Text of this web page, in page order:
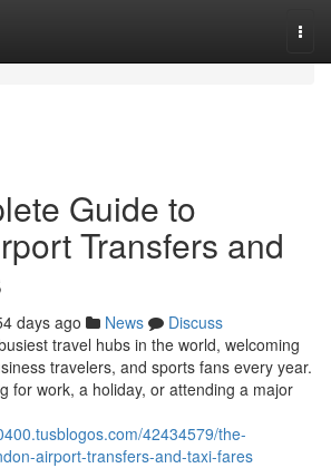
Guide to
Transfers and
days ago News
Discuss
travel hubs in the world, welcoming
travelers, and sports fans every year.
for work, a holiday, or attending a major
42434579/the-
airport-transfers-and-taxi-fares